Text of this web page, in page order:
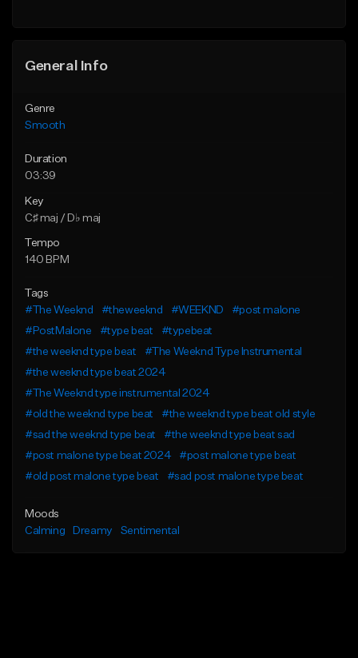
General Info
Genre
Smooth
Duration
03:39
Key
C♯ maj / D♭ maj
Tempo
140 BPM
Tags
#The Weeknd
#theweeknd #WEEKND
#post malone
#PostMalone
#type beat
#typebeat
#the weeknd type beat
#The Weeknd Type Instrumental
#the weeknd type beat 2024
#The Weeknd type instrumental 2024
#old the weeknd type beat
#the weeknd type beat old style
#sad the weeknd type beat
#the weeknd type beat sad
#post malone type beat 2024
#post malone type beat
#old post malone type beat
#sad post malone type beat
Moods
Calming
Dreamy Sentimental